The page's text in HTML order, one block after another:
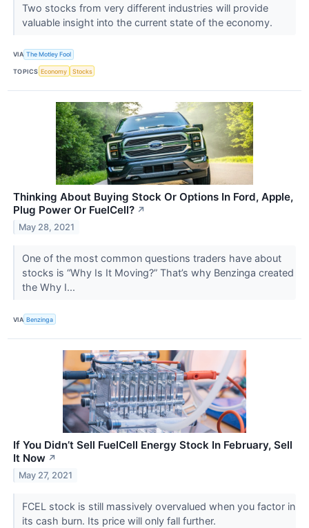
Two stocks from very different industries will provide
valuable insight into the current state of the economy.
VIA The Motley Fool
TOPICS Economy Stocks
Thinking About Buying Stock Or Options In Ford, Apple,
Plug Power Or FuelCell? ↗
May 28, 2021
One of the most common questions traders have about
stocks is “Why Is It Moving?” That’s why Benzinga created
the Why I...
VIA Benzinga
If You Didn’t Sell FuelCell Energy Stock In February, Sell
It Now ↗
May 27, 2021
FCEL stock is still massively overvalued when you factor in
its cash burn. Its price will only fall further.